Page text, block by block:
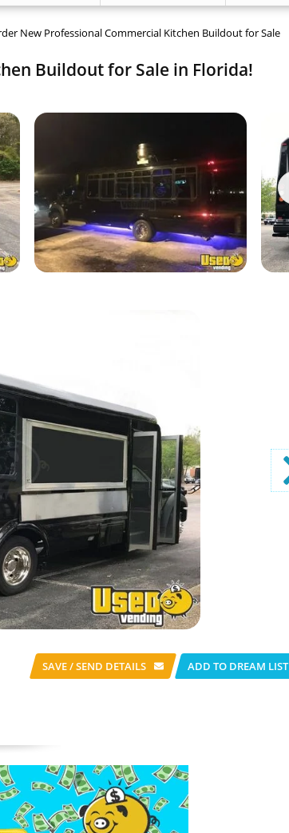
New Professional Commercial Kitchen Buildout for Sale
Buildout for Sale in Florida!
SAVE / SEND DETAILS ADD TO DREAM LIST